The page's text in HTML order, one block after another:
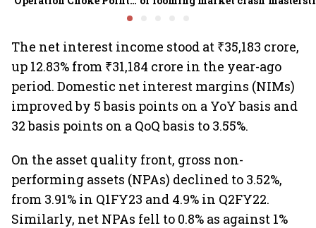
The net interest income stood at ₹35,183 crore,
up 12.83% from ₹31,184 crore in the year-ago
period. Domestic net interest margins (NIMs)
improved by 5 basis points on a YoY basis and
32 basis points on a QoQ basis to 3.55%.
On the asset quality front, gross non-
performing assets (NPAs) declined to 3.52%,
from 3.91% in Q1FY23 and 4.9% in Q2FY22.
Similarly, net NPAs fell to 0.8% as against 1%